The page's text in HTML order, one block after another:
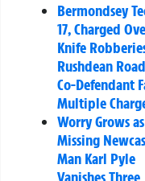
Bermondsey
17, Charged
Knife
Rushdean
Co-Defendant
Multiple
Worry Grows as
Missing
Man Karl Pyle